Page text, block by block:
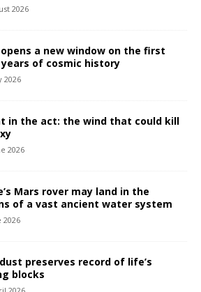
2026
opens a new window on the first
of cosmic history
2026
in the act: the wind that could kill
2026
Mars rover may land in the
of a vast ancient water system
2026
preserves record of life’s
blocks